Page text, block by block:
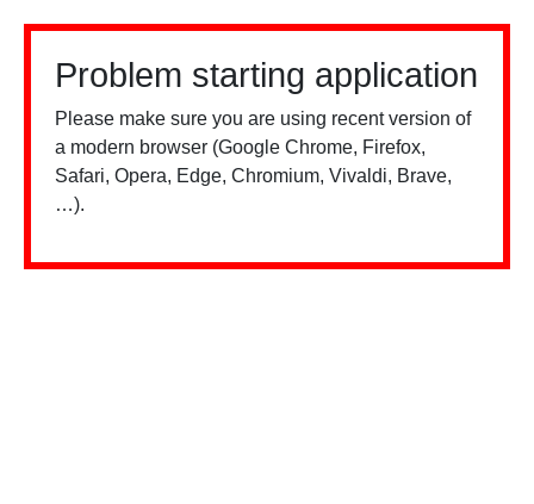
Problem starting application
Please make sure you are using recent version of
a modern browser (Google Chrome, Firefox,
Safari, Opera, Edge, Chromium, Vivaldi, Brave,
…).